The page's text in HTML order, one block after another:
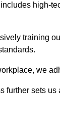
high-
training
we
further sets